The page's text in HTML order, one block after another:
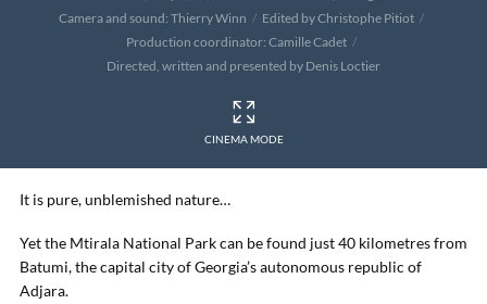
Camera and sound: Thierry Winn
Edited by Christophe Pitiot
Production coordinator: Camille Cadet
Directed, written and presented by Denis Loctier
CINEMA MODE
It is pure, unblemished nature…
Yet the Mtirala National Park can be found just 40 kilometres from
Batumi, the capital city of Georgia’s autonomous republic of
Adjara.